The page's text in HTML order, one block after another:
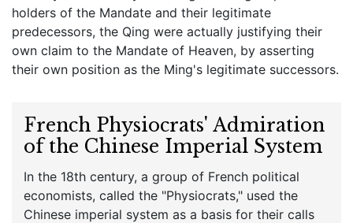
holders of the Mandate and their legitimate
predecessors, the Qing were actually justifying their
own claim to the Mandate of Heaven, by asserting
their own position as the Ming's legitimate successors.
French Physiocrats' Admiration
of the Chinese Imperial System
In the 18th century, a group of French political
economists, called the "Physiocrats," used the
Chinese imperial system as a basis for their calls